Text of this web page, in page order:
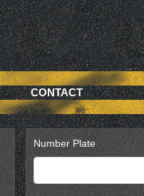
CONTACT
Number Plate